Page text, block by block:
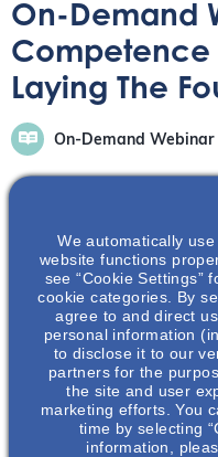
On-Demand
Competence
Laying The
On-Demand Webinar
In this webinar, Drs
Elizabeth Bennett
competence and how
meet the social,
patients may not only
relationship but also
We automatically
website functions
see “Cookie Settings”
cookie categories. By
agree to and direct
personal information
to disclose it to our
partners for the
the site and user
marketing efforts. You
time by selecting
information,